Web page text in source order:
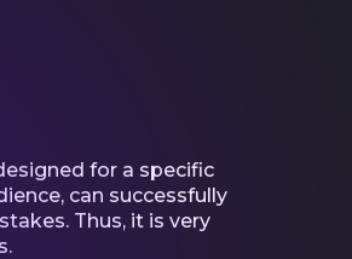
for a specific
can successfully
Thus, it is very